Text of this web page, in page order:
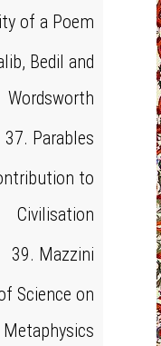
of a Poem
Bedil and
Wordsworth
37. Parables
to
Civilisation
39. Mazzini
Science on
Metaphysics